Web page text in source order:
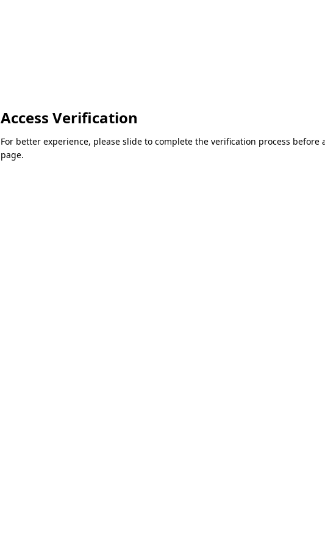
Access Verification
For better experience, please slide to complete the verification process before
page.